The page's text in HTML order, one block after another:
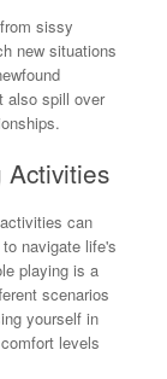
sissy
new situations
also spill over
Activities
can
navigate life's
playing is a
scenarios
yourself in
levels